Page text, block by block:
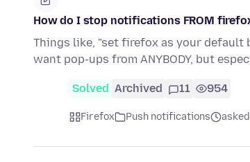
How do I stop notifications FROM
Things like, "set firefox as your default
want pop-ups from ANYBODY, but
Solved Archived 11 954
Firefox Push notifications